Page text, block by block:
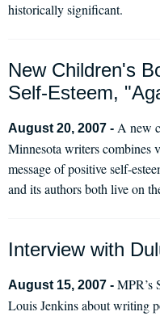
historically significant.
New Children's
Self-Esteem,
August 20, 2007 - A new
Minnesota writers combines
message of positive self-
and its authors both live on
Interview with
August 15, 2007 - MPR’s
Louis Jenkins about writing